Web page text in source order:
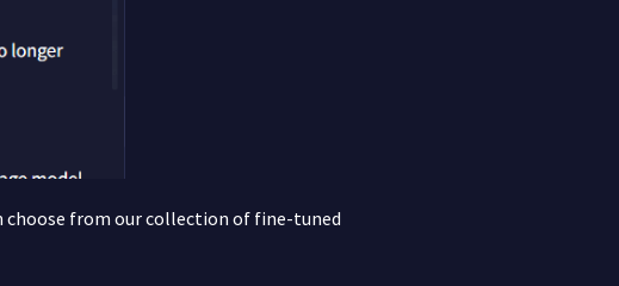
choose from our collection of fine-tuned